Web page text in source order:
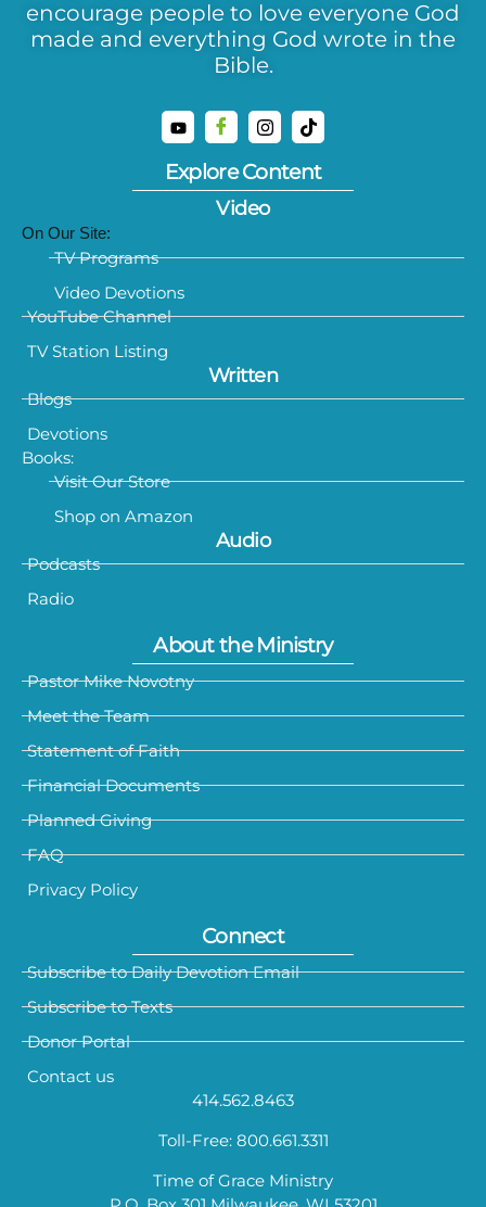
encourage people to love everyone God
made and everything God wrote in the
Bible.
Explore Content
Video
On Our Site:
TV Programs
Video Devotions
YouTube Channel
TV Station Listing
Written
Blogs
Devotions
Books:
Visit Our Store
Shop on Amazon
Audio
Podcasts
Radio
About the Ministry
Pastor Mike Novotny
Meet the Team
Statement of Faith
Financial Documents
Planned Giving
FAQ
Privacy Policy
Connect
Subscribe to Daily Devotion Email
Subscribe to Texts
Donor Portal
Contact us
414.562.8463
Toll-Free: 800.661.3311
Time of Grace Ministry